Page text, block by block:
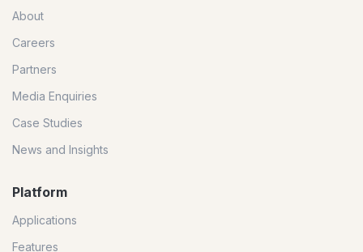
About
Careers
Partners
Media Enquiries
Case Studies
News and Insights
Platform
Applications
Features